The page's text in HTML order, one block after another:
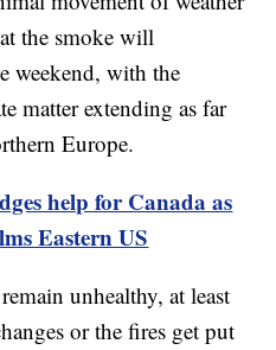
the smoke will
weekend, with the
matter extending as far
Europe.
help for Canada as
Eastern US
unhealthy, at least
or the fires get put